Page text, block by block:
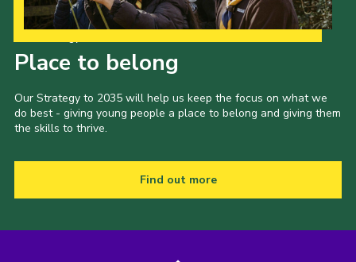
Joining Scouts
Place to belong
Our Strategy to 2035 will help us keep the focus on what we
do best - giving young people a place to belong and giving them
the skills to thrive.
Find out more